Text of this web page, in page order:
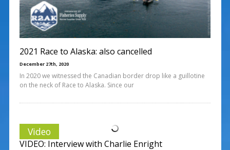
2021 Race to Alaska: also cancelled
December 27th, 2020
In 2020 we witnessed the Canadian border drop like a guillotine
on the neck of Race to Alaska. Since our
Video
VIDEO: Interview with Charlie Enright